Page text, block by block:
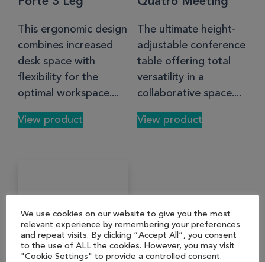
This ergonomic design
combines increased
desk space with
flexibility for the
optimal workspace....
View product
The ultimate height-
adjustable conference
table offering total
versatility in a
collaborative space....
View product
We use cookies on our website to give you the most
relevant experience by remembering your preferences
and repeat visits. By clicking “Accept All”, you consent
to the use of ALL the cookies. However, you may visit
"Cookie Settings" to provide a controlled consent.